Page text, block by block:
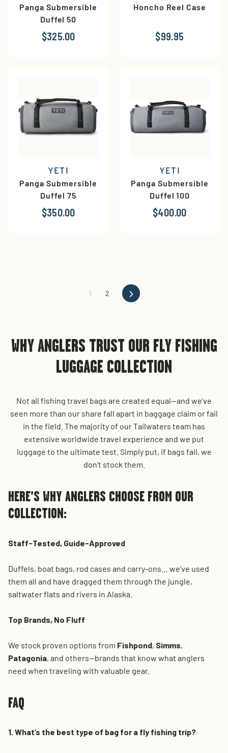
Panga Submersible
Duffel 50
$325.00
Honcho Reel Case
$99.95
YETI
Panga Submersible
Duffel 75
$350.00
YETI
Panga Submersible
Duffel 100
$400.00
1 2 Next
WHY ANGLERS TRUST OUR FLY FISHING
LUGGAGE COLLECTION
Not all fishing travel bags are created equal—and we’ve
seen more than our share fall apart in baggage claim or fail
in the field. The majority of our Tailwaters team has
extensive worldwide travel experience and we put
luggage to the ultimate test. Simply put, if bags fail, we
don’t stock them.
HERE’S WHY ANGLERS CHOOSE FROM OUR
COLLECTION:
Staff-Tested, Guide-Approved
Duffels, boat bags, rod cases and carry-ons… we’ve used
them all and have dragged them through the jungle,
saltwater flats and rivers in Alaska.
Top Brands, No Fluff
We stock proven options from Fishpond, Simms,
Patagonia, and others—brands that know what anglers
need when traveling with valuable gear.
FAQ
1. What’s the best type of bag for a fly fishing trip?